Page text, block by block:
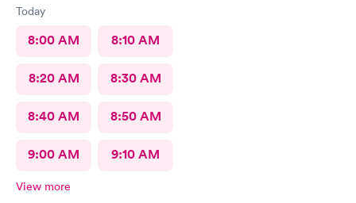
Today
8:00 AM 8:10 AM
8:20 AM 8:30 AM
8:40 AM 8:50 AM
9:00 AM 9:10 AM
View more